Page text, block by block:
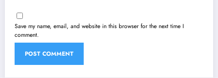
Save my name, email, and website in this browser for the next time I
comment.